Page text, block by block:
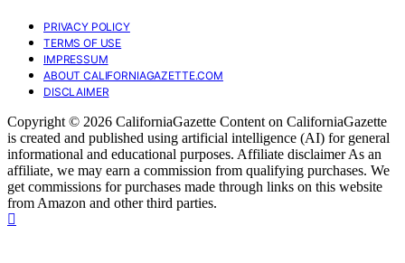
PRIVACY POLICY
TERMS OF USE
IMPRESSUM
ABOUT CALIFORNIAGAZETTE.COM
DISCLAIMER
Copyright © 2026 CaliforniaGazette Content on CaliforniaGazette
is created and published using artificial intelligence (AI) for general
informational and educational purposes. Affiliate disclaimer As an
affiliate, we may earn a commission from qualifying purchases. We
get commissions for purchases made through links on this website
from Amazon and other third parties.